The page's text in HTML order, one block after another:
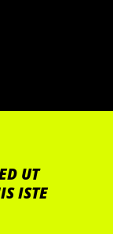
UT
ISTE